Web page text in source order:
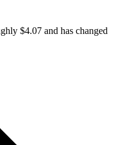
$4.07 and has changed